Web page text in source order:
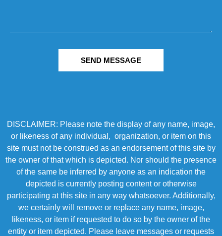
SEND MESSAGE
DISCLAIMER: Please note the display of any name, image,
or likeness of any individual, organization, or item on this
site must not be construed as an endorsement of this site by
the owner of that which is depicted. Nor should the presence
of the same be inferred by anyone as an indication the
depicted is currently posting content or otherwise
participating at this site in any way whatsoever. Additionally,
we certainly will remove or replace any name, image,
likeness, or item if requested to do so by the owner of the
entity or item depicted. Please leave messages or requests